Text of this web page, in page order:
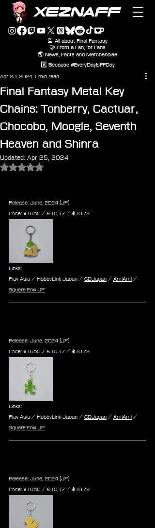
XEZNAFF
🎴 All about Final Fantasy
🤝 From a Fan, for Fans
🌏 News, Facts and Merchandise
#️⃣ Because #EveryDayIsFFDay
Final Fantasy Metal Key
Chains: Tonberry, Cactuar,
Chocobo, Moogle, Seventh
Heaven and Shinra
Apr 23, 2024 1 min read
Updated: Apr 25, 2024
Rated NaN out of 5 stars.
Release: June, 2024 (JP)
Price: ¥1650 / ‎€10,17 / $10.72
Links:
Play-Asia / HobbyLink Japan / CDJapan / AmiAmi /
Square Enix JP
Release: June, 2024 (JP)
Price: ¥1650 / ‎€10,17 / $10.72
Links:
Play-Asia / HobbyLink Japan / CDJapan / AmiAmi /
Square Enix JP
Release: June, 2024 (JP)
Price: ¥1650 / ‎€10,17 / $10.72